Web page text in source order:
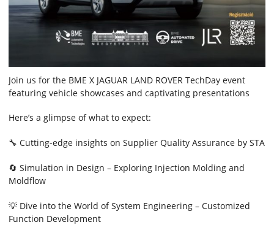
Join us for the BME X JAGUAR LAND ROVER TechDay event
featuring vehicle showcases and captivating presentations
Here’s a glimpse of what to expect:
🔧 Cutting-edge insights on Supplier Quality Assurance by STA
🔄 Simulation in Design – Exploring Injection Molding and
Moldflow
💡 Dive into the World of System Engineering – Customized
Function Development